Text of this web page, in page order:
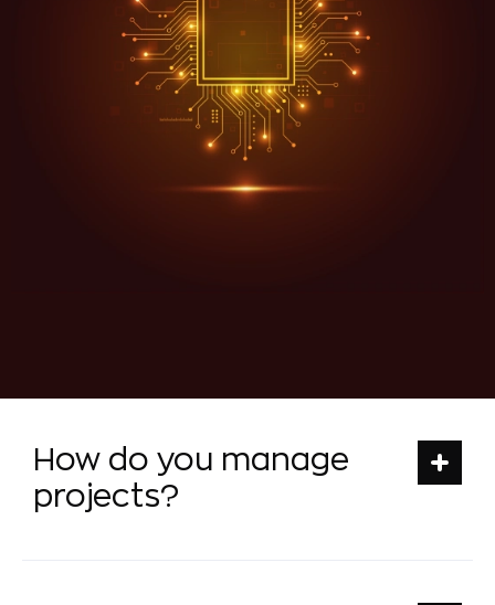
How do you manage
projects?